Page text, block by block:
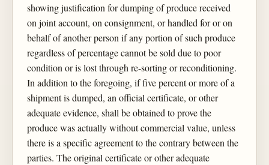
showing justification for dumping of produce received
on joint account, on consignment, or handled for or on
behalf of another person if any portion of such produce
regardless of percentage cannot be sold due to poor
condition or is lost through re-sorting or reconditioning.
In addition to the foregoing, if five percent or more of a
shipment is dumped, an official certificate, or other
adequate evidence, shall be obtained to prove the
produce was actually without commercial value, unless
there is a specific agreement to the contrary between the
parties. The original certificate or other adequate